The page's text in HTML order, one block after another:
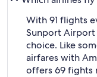
With 91 flights
Sunport Airport
choice. Like
airfares with
offers 69 fights